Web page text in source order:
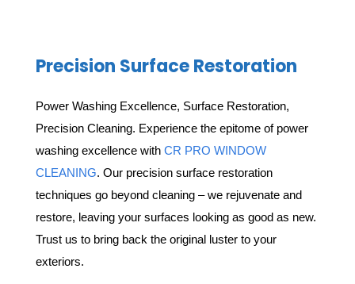
Precision Surface Restoration
Power Washing Excellence, Surface Restoration,
Precision Cleaning. Experience the epitome of power
washing excellence with CR PRO WINDOW
CLEANING. Our precision surface restoration
techniques go beyond cleaning – we rejuvenate and
restore, leaving your surfaces looking as good as new.
Trust us to bring back the original luster to your
exteriors.